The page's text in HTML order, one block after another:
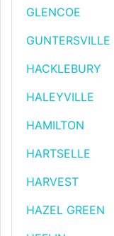
GLENCOE
GUNTERSVILLE
HACKLEBURY
HALEYVILLE
HAMILTON
HARTSELLE
HARVEST
HAZEL GREEN